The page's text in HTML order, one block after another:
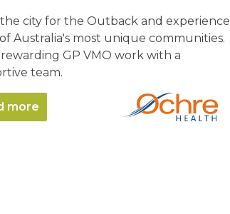
city for the Outback and experience
Australia's most unique communities.
GP VMO work with a
team.
more